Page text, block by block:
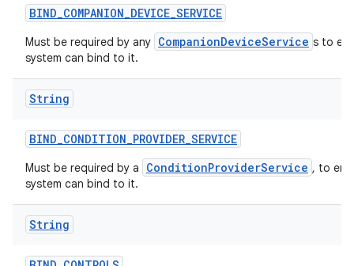
BIND_COMPANION_DEVICE_SERVICE
Must be required by any CompanionDeviceService s to
system can bind to it.
String
BIND_CONDITION_PROVIDER_SERVICE
Must be required by a ConditionProviderService , to
system can bind to it.
String